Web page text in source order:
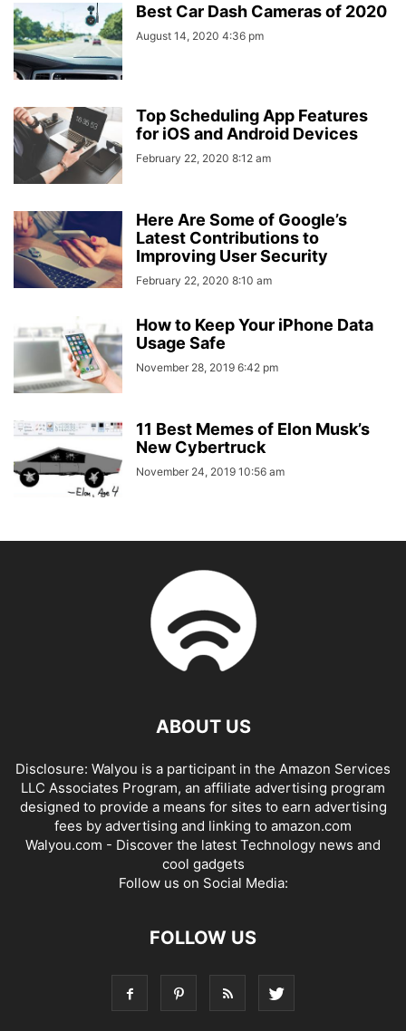
Best Car Dash Cameras of 2020
August 14, 2020 4:36 pm
Top Scheduling App Features
for iOS and Android Devices
February 22, 2020 8:12 am
Here Are Some of Google’s
Latest Contributions to
Improving User Security
February 22, 2020 8:10 am
How to Keep Your iPhone Data
Usage Safe
November 28, 2019 6:42 pm
11 Best Memes of Elon Musk’s
New Cybertruck
November 24, 2019 10:56 am
ABOUT US
Disclosure: Walyou is a participant in the Amazon Services
LLC Associates Program, an affiliate advertising program
designed to provide a means for sites to earn advertising
fees by advertising and linking to amazon.com
Walyou.com - Discover the latest Technology news and
cool gadgets
Follow us on Social Media:
FOLLOW US